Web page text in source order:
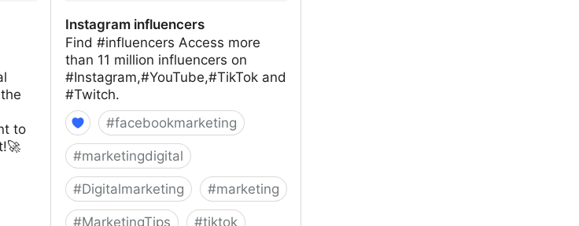
to
Instagram influencers
Find #influencers Access more
than 11 million influencers on
#Instagram,#YouTube,#TikTok and
#Twitch.
#facebookmarketing
#marketingdigital
#Digitalmarketing #marketing
#MarketingTips #tiktok